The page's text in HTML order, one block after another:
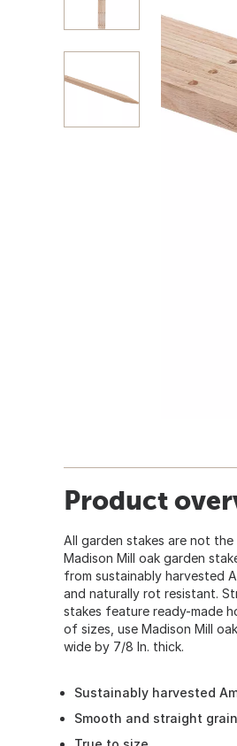
Product
All garden stakes are not the
Madison Mill oak garden
from sustainably harvested
and naturally rot resistant.
stakes feature ready-made
of sizes, use Madison Mill
wide by 7/8 In. thick.
Sustainably harvested
Smooth and straight